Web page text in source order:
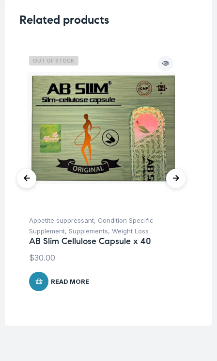
Related products
OUT OF STOCK
Appetite suppressant, Condition Specific
Supplement, Supplements, Weight Loss
AB Slim Cellulose Capsule x 40
$30.00
READ MORE